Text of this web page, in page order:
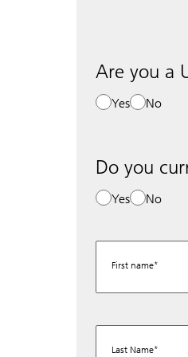
Are you a
Yes No
Do you
Yes No
First name
Last Name